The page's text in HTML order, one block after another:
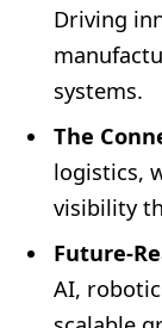
Driving
systems.
The
logistics,
visibility
Future-
AI,